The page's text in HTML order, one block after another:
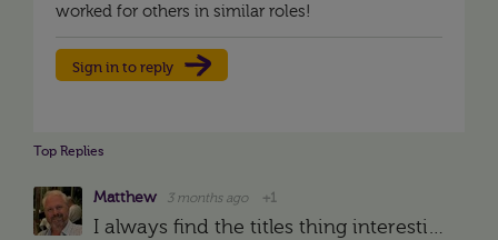
worked for others in similar roles!
Sign in to reply
Top Replies
Matthew 3 months ago +1
I always find the titles thing interesting. Albeit I am in a different sector my roles have covered everything from the most basic of transactional to high-level strategic advice. My first role was …